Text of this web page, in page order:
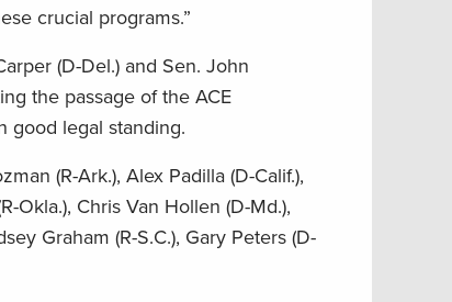
crucial programs.”
(D-Del.) and Sen. John
the passage of the ACE
good legal standing.
(R-Ark.), Alex Padilla (D-Calif.),
Okla.), Chris Van Hollen (D-Md.),
Graham (R-S.C.), Gary Peters (D-